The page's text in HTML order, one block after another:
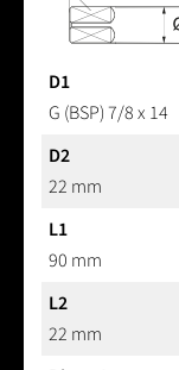
D1
G (BSP) 7/8 x 14
D2
22 mm
L1
90 mm
L2
22 mm